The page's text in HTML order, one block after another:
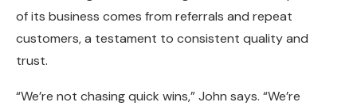
of its business comes from referrals and repeat
customers, a testament to consistent quality and
trust.
“We’re not chasing quick wins,” John says. “We’re